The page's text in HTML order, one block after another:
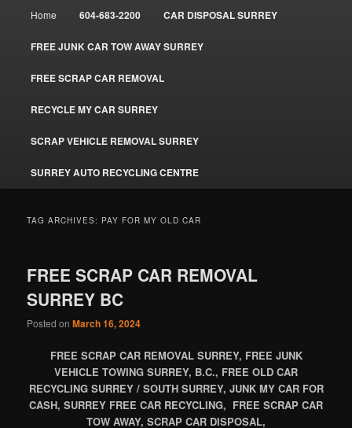
Home 604-683-2200 CAR DISPOSAL SURREY
FREE JUNK CAR TOW AWAY SURREY
FREE SCRAP CAR REMOVAL
RECYCLE MY CAR SURREY
SCRAP VEHICLE REMOVAL SURREY
SURREY AUTO RECYCLING CENTRE
TAG ARCHIVES: PAY FOR MY OLD CAR
FREE SCRAP CAR REMOVAL
SURREY BC
Posted onMarch 16, 2024
FREE SCRAP CAR REMOVAL SURREY, FREE JUNK
VEHICLE TOWING SURREY, B.C., FREE OLD CAR
RECYCLING SURREY / SOUTH SURREY, JUNK MY CAR FOR
CASH, SURREY FREE CAR RECYCLING, FREE SCRAP CAR
TOW AWAY, SCRAP CAR DISPOSAL,